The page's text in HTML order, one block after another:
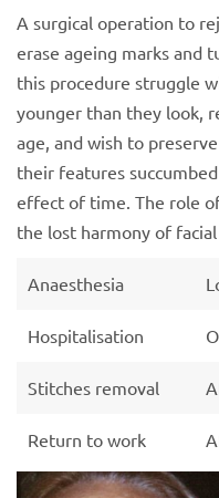
A surgical operation to
erase ageing marks and
this procedure struggle
younger than they look,
age, and wish to
their features
effect of time. The role
the lost harmony of
Anaesthesia
Hospitalisation
Stitches removal
Return to work